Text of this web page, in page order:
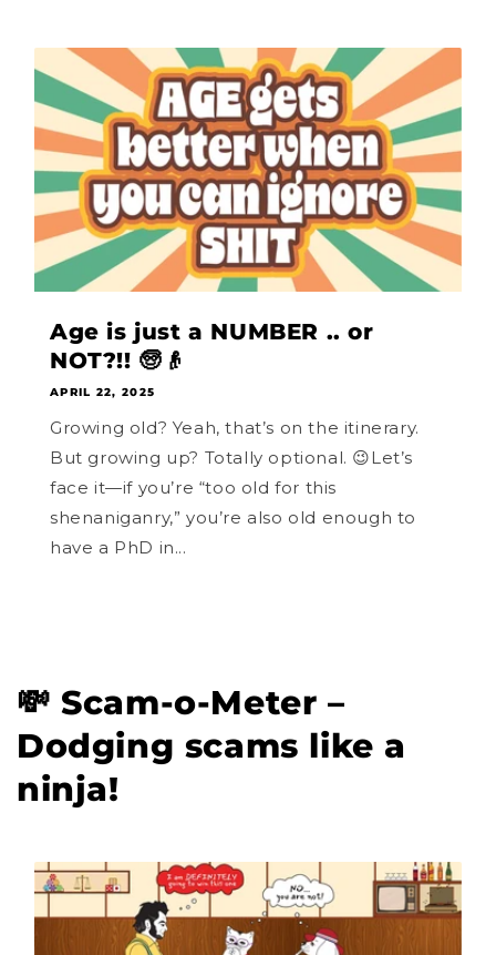
Age is just a NUMBER .. or
NOT?!! 🧓👴
APRIL 22, 2025
Growing old? Yeah, that’s on the itinerary.
But growing up? Totally optional. 😉Let’s
face it—if you’re “too old for this
shenaniganry,” you’re also old enough to
have a PhD in...
💸 Scam-o-Meter –
Dodging scams like a
ninja!